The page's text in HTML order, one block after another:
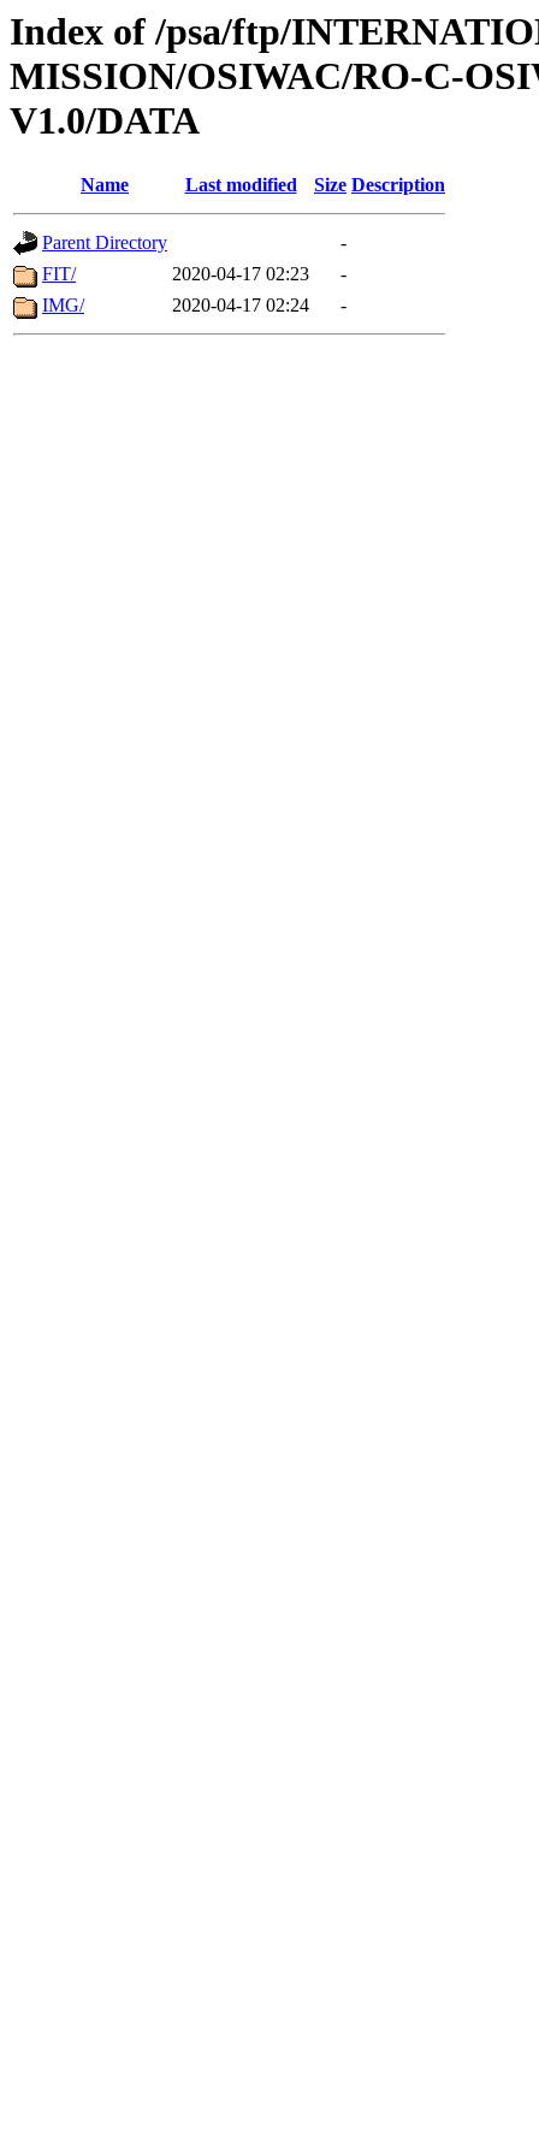
Index of /psa/ftp/
MISSION/OSIWAC/RO-C-
V1.0/DATA
Name Last modified Size Description
Parent Directory
-
FIT/
2020-04-17 02:23
-
IMG/
2020-04-17 02:24 -